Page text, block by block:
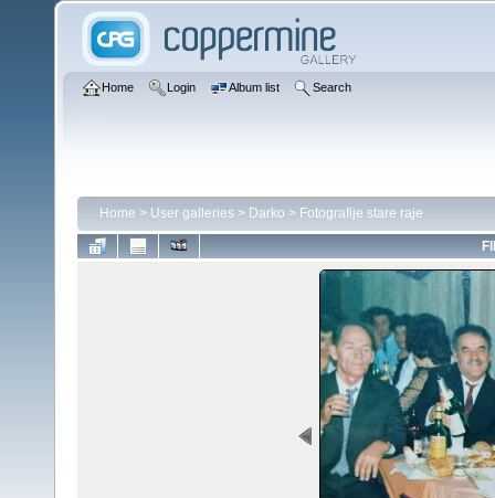
Home Login Album list Search
Home > User galleries > Darko > Fotografije stare raje